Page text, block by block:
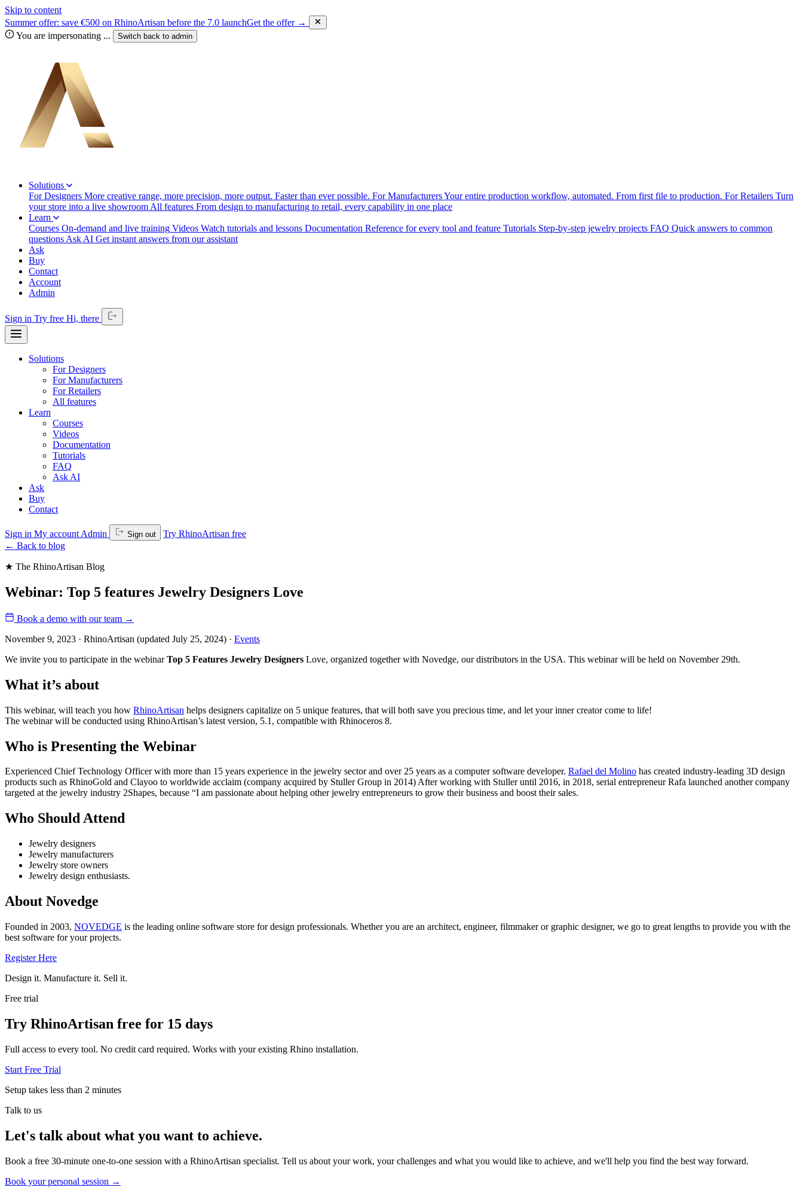
Skip to content
Summer offer: save €500 on RhinoArtisan before the 7.0 launchGet the offer →
You are impersonating ... Switch back to admin
Solutions
For Designers More creative range, more precision, more output. Faster than ever possible. For ManufacturersYour entire production workflow, automated. From first file to production. For Retailers Turn
your store into a live showroom All features From design to manufacturing to retail, every capability in one place
Learn
Courses On-demand and live training Videos Watch tutorials and lessons Documentation Reference for every tool and feature Tutorials Step-by-step jewelry projects FAQ Quick answers to common
questions Ask AI Get instant answers from our assistant
Ask
Buy
Contact
Account
Admin
Sign in Try free Hi, there
Solutions
For Designers
For Manufacturers
For Retailers
All features
Learn
Courses
Videos
Documentation
Tutorials
FAQ
Ask AI
Ask
Buy
Contact
Sign in My account Admin Sign out
Try RhinoArtisan free
← Back to blog
★ The RhinoArtisan Blog
Webinar: Top 5 features Jewelry Designers Love
Book a demo with our team →
November 9, 2023 · RhinoArtisan (updated July 25, 2024) · Events
We invite you to participate in the webinarTop 5 Features Jewelry Designers Love, organized together with Novedge, our distributors in the USA. This webinar will be held on November 29th.
What it’s about
This webinar, will teach you how RhinoArtisan helps designers capitalize on 5 unique features, that will both save you precious time, and let your inner creator come to life!
The webinar will be conducted using RhinoArtisan’s latest version, 5.1, compatible with Rhinoceros 8.
Who is Presenting the Webinar
Experienced Chief Technology Officer with more than 15 years experience in the jewelry sector and over 25 years as a computer software developer. Rafael del Molino has created industry-leading 3D design
products such as RhinoGold and Clayoo to worldwide acclaim (company acquired by Stuller Group in 2014) After working with Stuller until 2016, in 2018, serial entrepreneur Rafa launched another company
targeted at the jewelry industry 2Shapes, because “I am passionate about helping other jewelry entrepreneurs to grow their business and boost their sales.
Who Should Attend
Jewelry designers
Jewelry manufacturers
Jewelry store owners
Jewelry design enthusiasts.
About Novedge
Founded in 2003, NOVEDGE is the leading online software store for design professionals. Whether you are an architect, engineer, filmmaker or graphic designer, we go to great lengths to provide you with the
best software for your projects.
Register Here
Design it. Manufacture it. Sell it.
Free trial
Try RhinoArtisan free for 15 days
Full access to every tool. No credit card required. Works with your existing Rhino installation.
Start Free Trial
Setup takes less than 2 minutes
Talk to us
Let's talk about what you want to achieve.
Book a free 30-minute one-to-one session with a RhinoArtisan specialist. Tell us about your work, your challenges and what you would like to achieve, and we'll help you find the best way forward.
Book your personal session →